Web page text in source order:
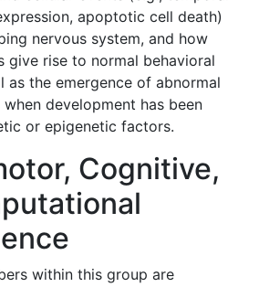
apoptotic cell death)
nervous system, and how
give rise to normal behavioral
as the emergence of abnormal
development has been
or epigenetic factors.
Cognitive,
within this group are